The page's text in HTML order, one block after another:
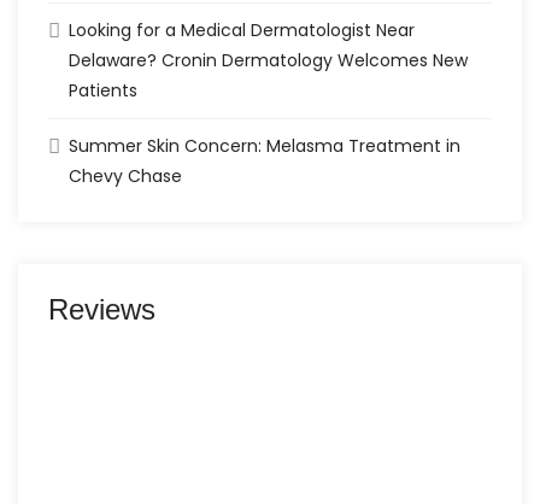
Looking for a Medical Dermatologist Near
Delaware? Cronin Dermatology Welcomes New
Patients
Summer Skin Concern: Melasma Treatment in
Chevy Chase
Reviews